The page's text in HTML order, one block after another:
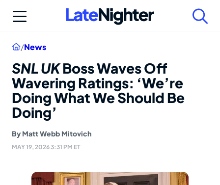
Home
/News
SNL UKBoss Waves Off
Wavering Ratings: ‘We’re
Doing What We Should Be
Doing’
By Matt Webb Mitovich
MAY 19, 2026 3:31 PM ET